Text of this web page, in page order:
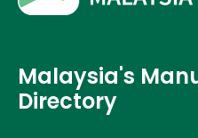
Malaysia's
Directory